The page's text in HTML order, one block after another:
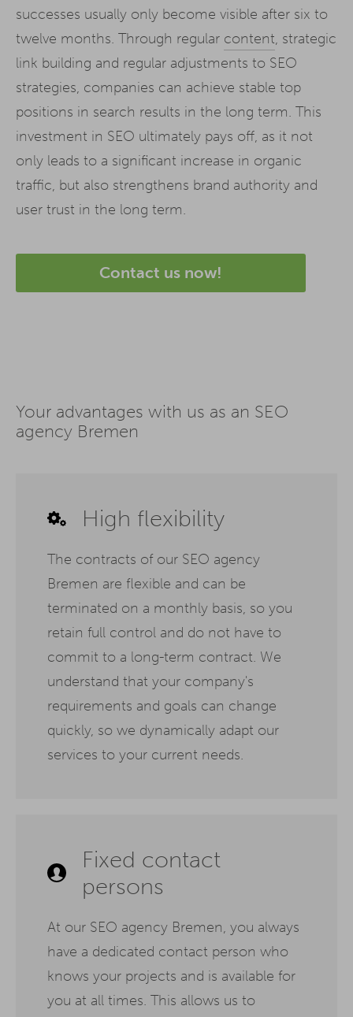
successes usually only become visible after six to
twelve months. Through regular content, strategic
link building and regular adjustments to SEO
strategies, companies can achieve stable top
positions in search results in the long term. This
investment in SEO ultimately pays off, as it not
only leads to a significant increase in organic
traffic, but also strengthens brand authority and
user trust in the long term.
Contact us now!
Your advantages with us as an SEO
agency Bremen
High flexibility
The contracts of our SEO agency
Bremen are flexible and can be
terminated on a monthly basis, so you
retain full control and do not have to
commit to a long-term contract. We
understand that your company's
requirements and goals can change
quickly, so we dynamically adapt our
services to your current needs.
Fixed contact
persons
At our SEO agency Bremen, you always
have a dedicated contact person who
knows your projects and is available for
you at all times. This allows us to